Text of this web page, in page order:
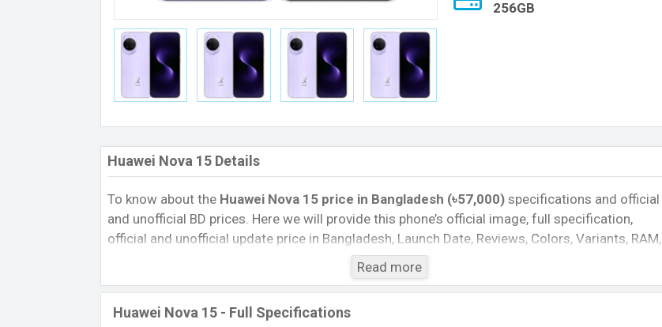
256GB
Huawei Nova 15 Details
To know about the Huawei Nova 15 price in Bangladesh (৳57,000) specifications and official
and unofficial BD prices. Here we will provide this phone’s official image, full specification,
official and unofficial update price in Bangladesh, Launch Date, Reviews, Colors, Variants, RAM,
Internal Storage, Performance, buying guide, features, and every single feature rating, and also
give important news and information. If you want to compare this phone to other phones.
Huawei was 22 Dec 2025 released a new smartphone Nova 15 in Bangladesh’s Unofficial
market.
Read more
Huawei Nova 15 - Full Specifications